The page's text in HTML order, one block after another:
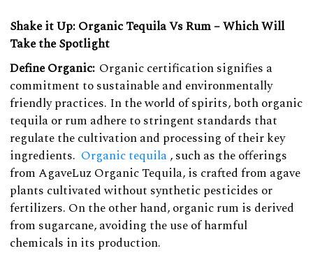
Shake it Up: Organic Tequila Vs Rum – Which Will
Take the Spotlight
Define Organic: Organic certification signifies a
commitment to sustainable and environmentally
friendly practices. In the world of spirits, both organic
tequila or rum adhere to stringent standards that
regulate the cultivation and processing of their key
ingredients. Organic tequila, such as the offerings
from AgaveLuz Organic Tequila, is crafted from agave
plants cultivated without synthetic pesticides or
fertilizers. On the other hand, organic rum is derived
from sugarcane, avoiding the use of harmful
chemicals in its production.